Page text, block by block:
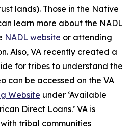
lands). Those in the Native
learn more about the NADL
NADL website or attending
Also, VA recently created a
for tribes to understand the
can be accessed on the VA
Website under ‘Available
Direct Loans.’ VA is
tribal communities